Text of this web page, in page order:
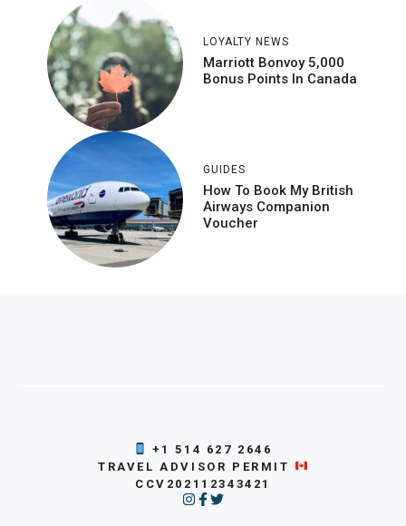
LOYALTY NEWS
Marriott Bonvoy 5,000
Bonus Points In Canada
GUIDES
How To Book My British
Airways Companion
Voucher
+1 514 627 2646
TRAVEL ADVISOR PERMIT
CCV202112343421